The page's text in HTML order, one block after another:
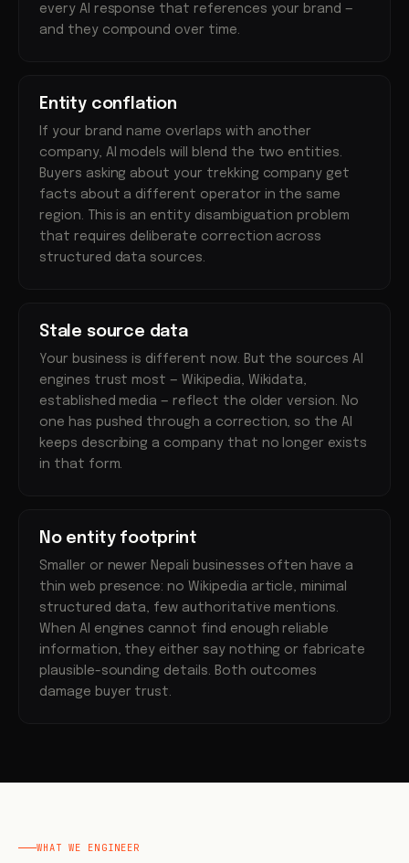
every AI response that references your brand —
and they compound over time.
Entity conflation
If your brand name overlaps with another
company, AI models will blend the two entities.
Buyers asking about your trekking company get
facts about a different operator in the same
region. This is an entity disambiguation problem
that requires deliberate correction across
structured data sources.
Stale source data
Your business is different now. But the sources AI
engines trust most — Wikipedia, Wikidata,
established media — reflect the older version. No
one has pushed through a correction, so the AI
keeps describing a company that no longer exists
in that form.
No entity footprint
Smaller or newer Nepali businesses often have a
thin web presence: no Wikipedia article, minimal
structured data, few authoritative mentions.
When AI engines cannot find enough reliable
information, they either say nothing or fabricate
plausible-sounding details. Both outcomes
damage buyer trust.
WHAT WE ENGINEER